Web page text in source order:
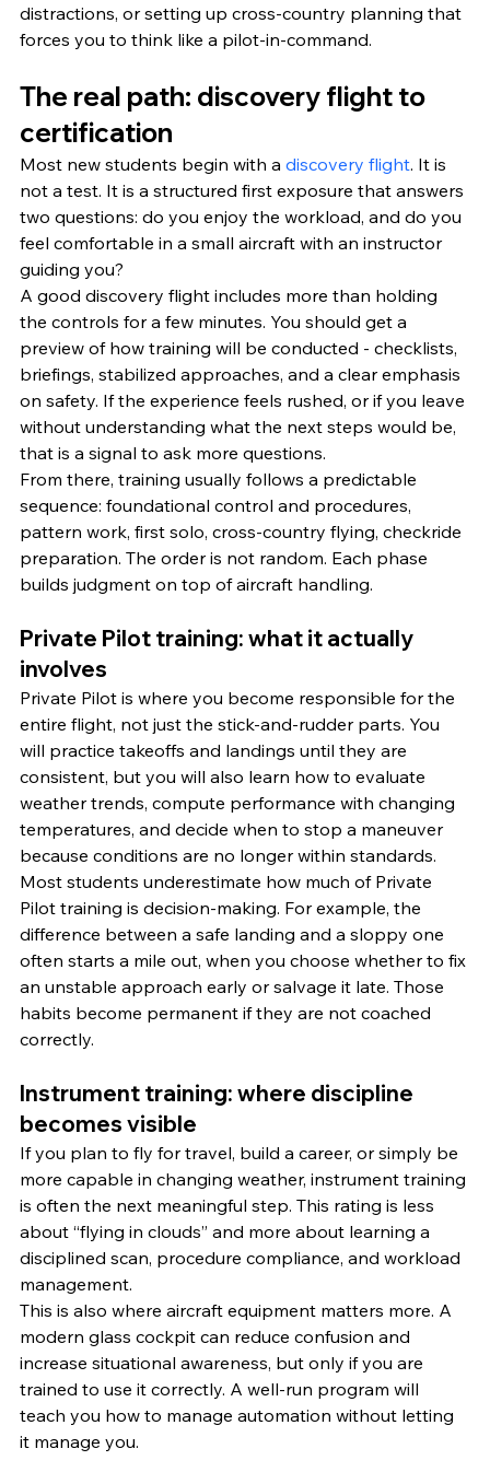
distractions, or setting up cross-country planning that
forces you to think like a pilot-in-command.
The real path: discovery flight to
certification
Most new students begin with a discovery flight. It is
not a test. It is a structured first exposure that answers
two questions: do you enjoy the workload, and do you
feel comfortable in a small aircraft with an instructor
guiding you?
A good discovery flight includes more than holding
the controls for a few minutes. You should get a
preview of how training will be conducted - checklists,
briefings, stabilized approaches, and a clear emphasis
on safety. If the experience feels rushed, or if you leave
without understanding what the next steps would be,
that is a signal to ask more questions.
From there, training usually follows a predictable
sequence: foundational control and procedures,
pattern work, first solo, cross-country flying, checkride
preparation. The order is not random. Each phase
builds judgment on top of aircraft handling.
Private Pilot training: what it actually
involves
Private Pilot is where you become responsible for the
entire flight, not just the stick-and-rudder parts. You
will practice takeoffs and landings until they are
consistent, but you will also learn how to evaluate
weather trends, compute performance with changing
temperatures, and decide when to stop a maneuver
because conditions are no longer within standards.
Most students underestimate how much of Private
Pilot training is decision-making. For example, the
difference between a safe landing and a sloppy one
often starts a mile out, when you choose whether to fix
an unstable approach early or salvage it late. Those
habits become permanent if they are not coached
correctly.
Instrument training: where discipline
becomes visible
If you plan to fly for travel, build a career, or simply be
more capable in changing weather, instrument training
is often the next meaningful step. This rating is less
about “flying in clouds” and more about learning a
disciplined scan, procedure compliance, and workload
management.
This is also where aircraft equipment matters more. A
modern glass cockpit can reduce confusion and
increase situational awareness, but only if you are
trained to use it correctly. A well-run program will
teach you how to manage automation without letting
it manage you.